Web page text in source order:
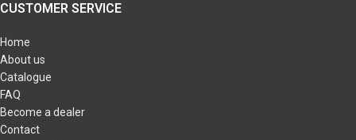
CUSTOMER SERVICE
Home
About us
Catalogue
FAQ
Become a dealer
Contact